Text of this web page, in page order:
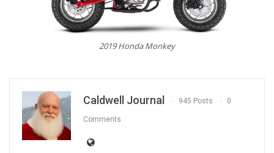
2019 Honda Monkey
Caldwell Journal 945 Posts 0
Comments